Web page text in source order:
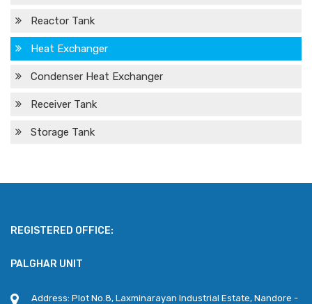
Reactor Tank
Heat Exchanger
Condenser Heat Exchanger
Receiver Tank
Storage Tank
REGISTERED OFFICE:
PALGHAR UNIT
Address: Plot No.8, Laxminarayan Industrial Estate, Nandore -